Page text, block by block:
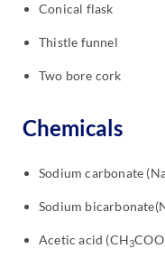
Conical flask
Thistle funnel
Two bore cork
Chemicals
Sodium carbonate
Sodium
Acetic acid (CH3